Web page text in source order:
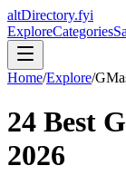
altDirectory.fyi
ExploreCategories
Home/Explore/
24 Best
2026